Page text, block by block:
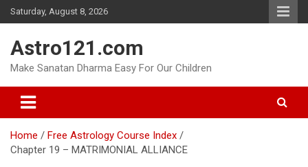
Skip
to
Saturday, August 8, 2026
Astro121.com
Make Sanatan Dharma Easy For Our Children
Home
Free Astrology Course Index
Chapter 19 – MATRIMONIAL ALLIANCE